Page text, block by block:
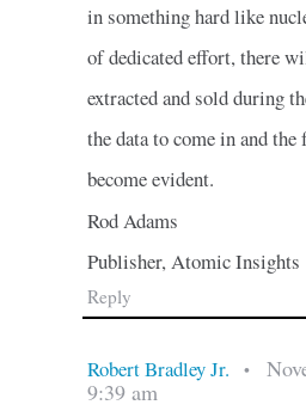
in something hard like
of dedicated effort, there
extracted and sold during
the data to come in and
become evident.
Rod Adams
Publisher, Atomic Insights
Reply
Robert Bradley Jr. •
9:39 am